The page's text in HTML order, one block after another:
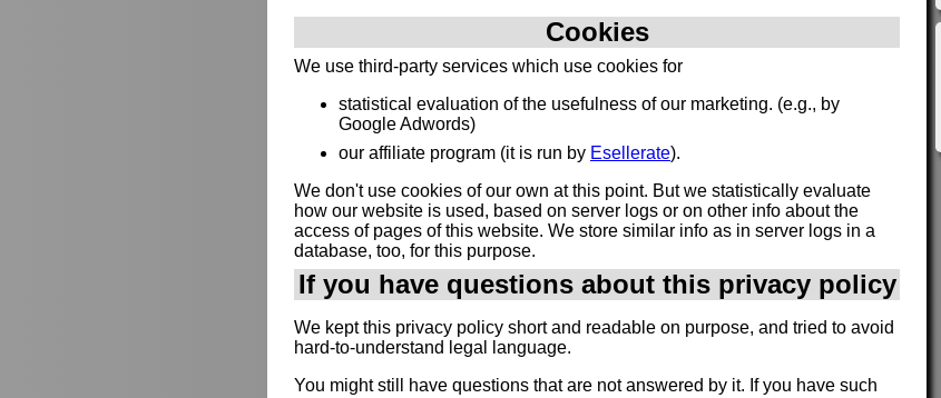
Cookies
We use third-party services which use cookies for
statistical evaluation of the usefulness of our marketing. (e.g., by
Google Adwords)
our affiliate program (it is run by Esellerate).
We don't use cookies of our own at this point. But we statistically evaluate
how our website is used, based on server logs or on other info about the
access of pages of this website. We store similar info as in server logs in a
database, too, for this purpose.
If you have questions about this privacy policy
We kept this privacy policy short and readable on purpose, and tried to avoid
hard-to-understand legal language.
You might still have questions that are not answered by it. If you have such